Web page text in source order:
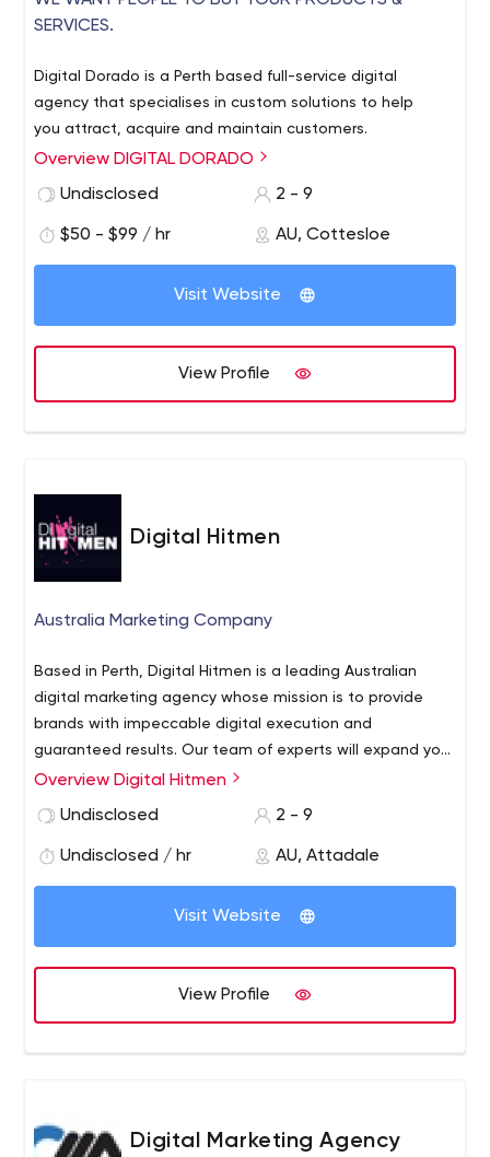
SERVICES.
Digital Dorado is a Perth based full-service digital
agency that specialises in custom solutions to help
you attract, acquire and maintain customers.
Overview DIGITAL DORADO
Undisclosed
2 - 9
$50 - $99 / hr AU, Cottesloe
Visit Website
View Profile
Digital Hitmen
Australia Marketing Company
Based in Perth, Digital Hitmen is a leading Australian
digital marketing agency whose mission is to provide
brands with impeccable digital execution and
guaranteed results. Our team of experts will expand your
brand’s digital footprint, increase traffic, and convert
agency in Australia.
Overview Digital Hitmen
Undisclosed
2 - 9
Undisclosed / hr AU, Attadale
Visit Website
View Profile
Digital Marketing Agency